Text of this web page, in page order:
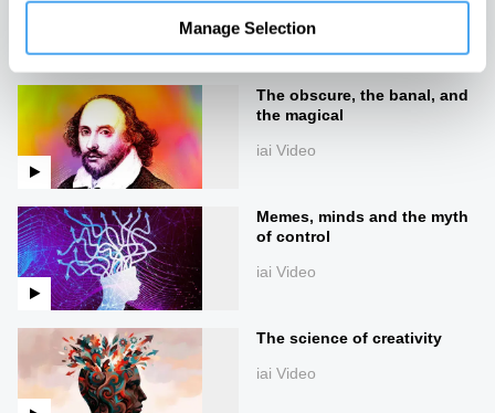
Manage Selection
Up next
The obscure, the banal, and
the magical
iai Video
Memes, minds and the myth
of control
iai Video
The science of creativity
iai Video